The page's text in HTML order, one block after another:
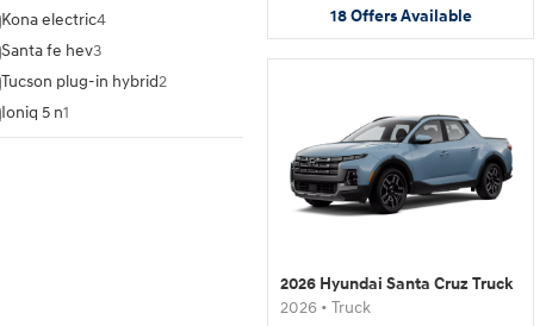
Kona electric4
Santa fe hev3
Tucson plug-in hybrid2
Ioniq 5 n1
18 Offers Available
2026 Hyundai Santa Cruz Truck
2026 • Truck